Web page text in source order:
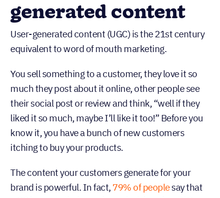
generated content
User-generated content (UGC) is the 21st century
equivalent to word of mouth marketing.
You sell something to a customer, they love it so
much they post about it online, other people see
their social post or review and think, “well if they
liked it so much, maybe I’ll like it too!” Before you
know it, you have a bunch of new customers
itching to buy your products.
The content your customers generate for your
brand is powerful. In fact, 79% of peoplesay that